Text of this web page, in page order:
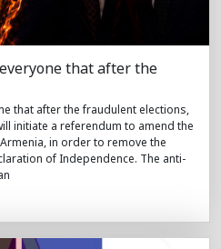
that after the
that after the fraudulent elections,
initiate a referendum to amend the
in order to remove the
of Independence. The anti-